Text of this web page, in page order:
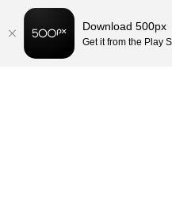
Download 500px
Get it from the Play